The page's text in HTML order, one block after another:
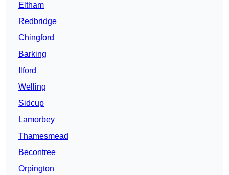
Eltham
Redbridge
Chingford
Barking
Ilford
Welling
Sidcup
Lamorbey
Thamesmead
Becontree
Orpington